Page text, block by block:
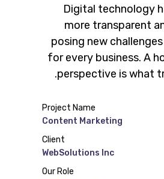
Digital technology
more transparent
posing new
for every business. A
perspective is what
Project Name
Content Marketing
Client
WebSolutions Inc
Our Role